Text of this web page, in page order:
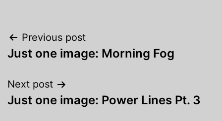
Post
navigation
Previous post
Just one image: Morning Fog
Next post
Just one image: Power Lines Pt. 3